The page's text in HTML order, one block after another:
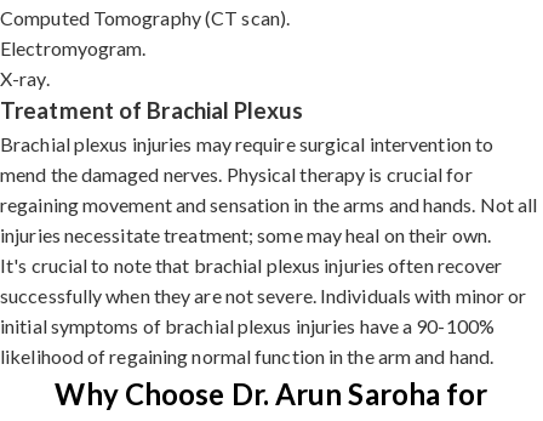
Computed Tomography (CT scan).
Electromyogram.
X-ray.
Treatment of Brachial Plexus
Brachial plexus injuries may require surgical intervention to
mend the damaged nerves. Physical therapy is crucial for
regaining movement and sensation in the arms and hands. Not all
injuries necessitate treatment; some may heal on their own.
It's crucial to note that brachial plexus injuries often recover
successfully when they are not severe. Individuals with minor or
initial symptoms of brachial plexus injuries have a 90-100%
likelihood of regaining normal function in the arm and hand.
Why Choose Dr. Arun Saroha for